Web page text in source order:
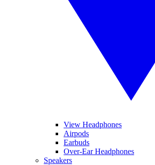
View Headphones
Airpods
Earbuds
Over-Ear Headphones
Speakers